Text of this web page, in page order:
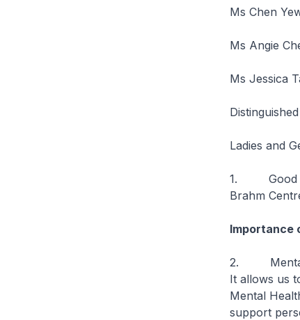
Ms Chen
Ms Angie
Ms Jessica
Ladies and
1. Good
Brahm
Importance
2. Mental
It allows us
Mental
support